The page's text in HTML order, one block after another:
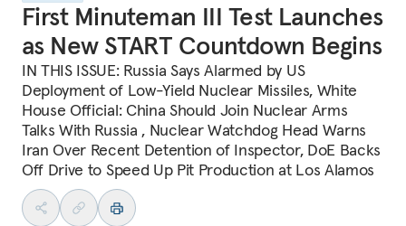
First Minuteman III Test Launches
as New START Countdown Begins
IN THIS ISSUE: Russia Says Alarmed by US
Deployment of Low-Yield Nuclear Missiles, White
House Official: China Should Join Nuclear Arms
Talks With Russia , Nuclear Watchdog Head Warns
Iran Over Recent Detention of Inspector, DoE Backs
Off Drive to Speed Up Pit Production at Los Alamos